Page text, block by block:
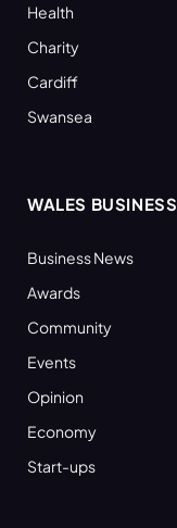
Health
Charity
Cardiff
Swansea
WALES BUSINESS
Business News
Awards
Community
Events
Opinion
Economy
Start-ups